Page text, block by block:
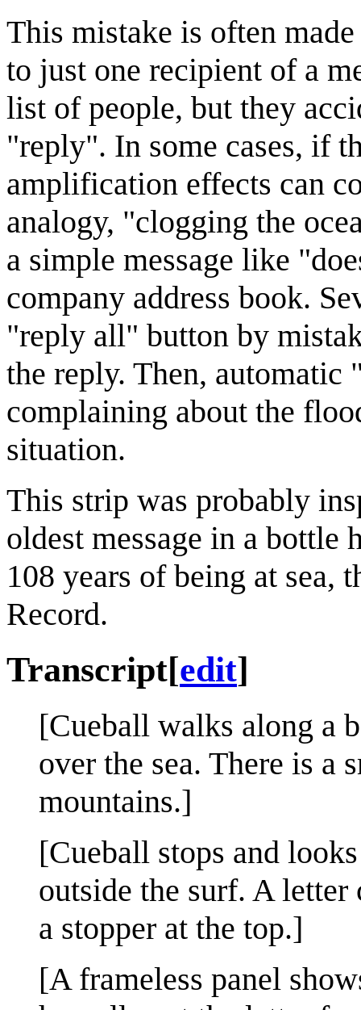
This mistake is often
to just one recipient of a
list of people, but they
"reply". In some cases, if
amplification effects can
analogy, "clogging the
a simple message like
company address book.
"reply all" button by
the reply. Then,
complaining about the
situation.
This strip was probably
oldest message in a bottle
108 years of being at sea,
Record.
Transcript[edit]
[Cueball walks along a
over the sea. There is a
mountains.]
[Cueball stops and
outside the surf. A letter
a stopper at the top.]
[A frameless panel